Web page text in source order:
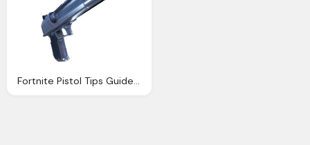
Fortnite Pistol Tips Guide Season Png Damage Stats